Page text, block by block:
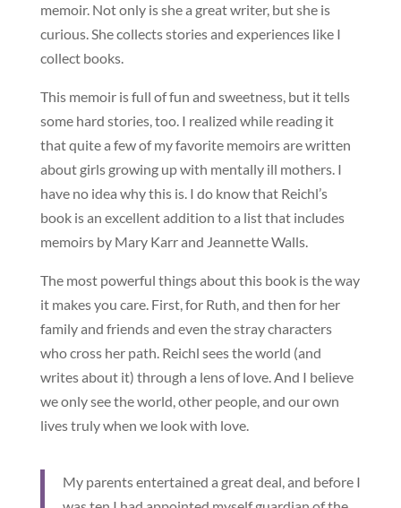
memoir. Not only is she a great writer, but she is
curious. She collects stories and experiences like I
collect books.
This memoir is full of fun and sweetness, but it tells
some hard stories, too. I realized while reading it
that quite a few of my favorite memoirs are written
about girls growing up with mentally ill mothers. I
have no idea why this is. I do know that Reichl’s
book is an excellent addition to a list that includes
memoirs by Mary Karr and Jeannette Walls.
The most powerful things about this book is the way
it makes you care. First, for Ruth, and then for her
family and friends and even the stray characters
who cross her path. Reichl sees the world (and
writes about it) through a lens of love. And I believe
we only see the world, other people, and our own
lives truly when we look with love.
My parents entertained a great deal, and before I